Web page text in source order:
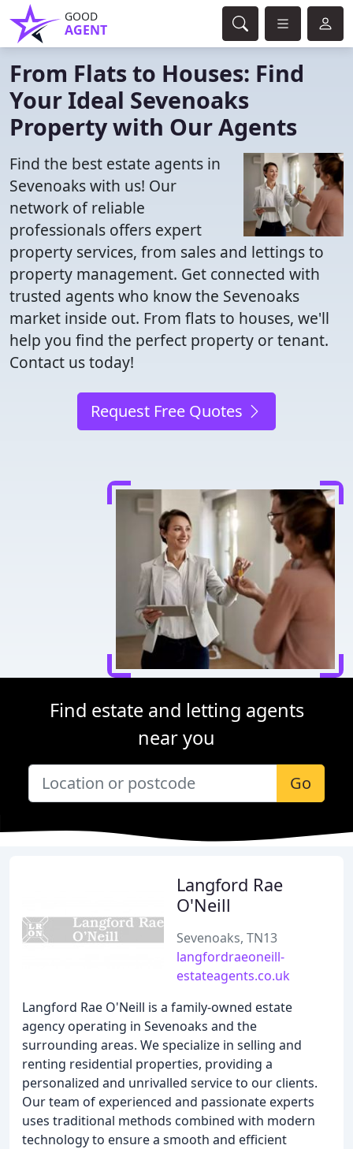
GOOD
AGENT
From Flats to Houses: Find
Your Ideal Sevenoaks
Property with Our Agents
Find the best estate agents in
Sevenoaks with us! Our
network of reliable
professionals offers expert
property services, from sales and lettings to
property management. Get connected with
trusted agents who know the Sevenoaks
market inside out. From flats to houses, we'll
help you find the perfect property or tenant.
Contact us today!
Request Free Quotes
Find estate and letting agents
near you
Go
Langford Rae
O'Neill
Sevenoaks, TN13
langfordraeoneill-
estateagents.co.uk
Langford Rae O'Neill is a family-owned estate
agency operating in Sevenoaks and the
surrounding areas. We specialize in selling and
renting residential properties, providing a
personalized and unrivalled service to our clients.
Our team of experienced and passionate experts
uses traditional methods combined with modern
technology to ensure a smooth and efficient